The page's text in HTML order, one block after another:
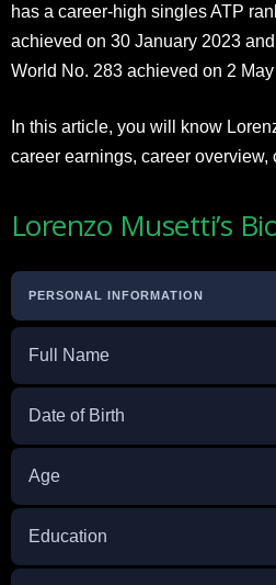
has a career-high singles ATP
achieved on 30 January 2023
World No. 283 achieved on 2
In this article, you will know
career earnings, career overview,
Lorenzo Musetti’s
PERSONAL INFORMATION
Full Name
Date of Birth
Age
Education